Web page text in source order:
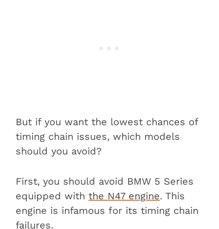
But if you want the lowest chances of
timing chain issues, which models
should you avoid?
First, you should avoid BMW 5 Series
equipped with the N47 engine. This
engine is infamous for its timing chain
failures.